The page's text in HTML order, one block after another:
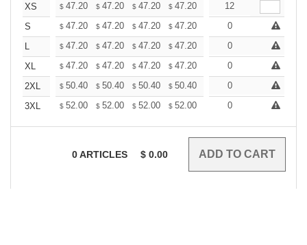
XS $ 47.20 $ 47.20 $ 47.20 $ 47.20 47.20
12
S
$ 47.20 $ 47.20 $ 47.20 $ 47.20 47.20
0
L
$ 47.20 $ 47.20 $ 47.20 $ 47.20 47.20
0
XL
$ 47.20 $ 47.20 $ 47.20 $ 47.20 47.20
0
2XL
$ 50.40 $ 50.40 $ 50.40 $ 50.40 50.40
0
3XL
$ 52.00 $ 52.00 $ 52.00 $ 52.00 52.00
0
0ARTICLES $ 0.00